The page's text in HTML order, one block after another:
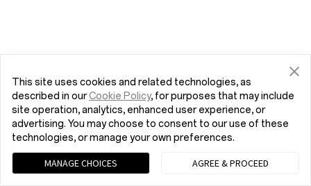
This site uses cookies and related technologies, as
described in ourCookie Policy, for purposes that may include
site operation, analytics, enhanced user experience, or
advertising. You may choose to consent to our use of these
technologies, or manage your own preferences.
MANAGE CHOICES AGREE & PROCEED